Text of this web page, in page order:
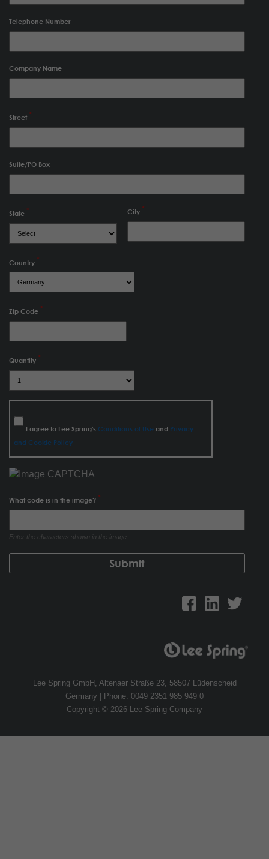
Telephone Number
Company Name
Street
Suite/PO Box
State City
Country
Zip Code
Quantity
I agree to Lee Spring's Conditions of Use and Privacy
and Cookie Policy
What code is in the image?
Enter the characters shown in the image.
Lee Spring GmbH, Altenaer Straße 23, 58507 Lüdenscheid
Germany | Phone: 0049 2351 985 949 0
Copyright © 2026 Lee Spring Company